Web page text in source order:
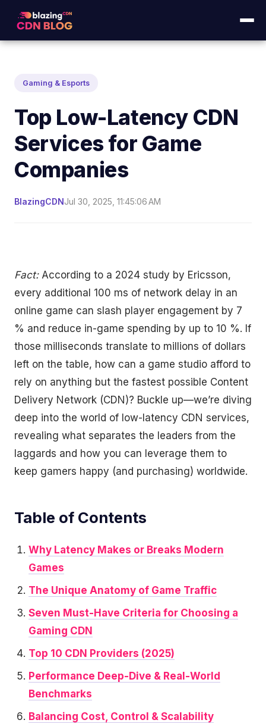
Gaming & Esports
Top Low-Latency CDN
Services for Game
Companies
BlazingCDNJul 30, 2025, 11:45:06 AM
Fact:According to a 2024 study by Ericsson,
every additional 100 ms of network delay in an
online game can slash player engagement by 7
% and reduce in-game spending by up to 10 %. If
those milliseconds translate to millions of dollars
left on the table, how can a game studio afford to
rely on anything but the fastest possible Content
Delivery Network (CDN)? Buckle up—we’re diving
deep into the world of low-latency CDN services,
revealing what separates the leaders from the
laggards and how you can leverage them to
keep gamers happy (and purchasing) worldwide.
Table of Contents
Why Latency Makes or Breaks Modern
Games
The Unique Anatomy of Game Traffic
Seven Must-Have Criteria for Choosing a
Gaming CDN
Top 10 CDN Providers (2025)
Performance Deep-Dive & Real-World
Benchmarks
Balancing Cost, Control & Scalability